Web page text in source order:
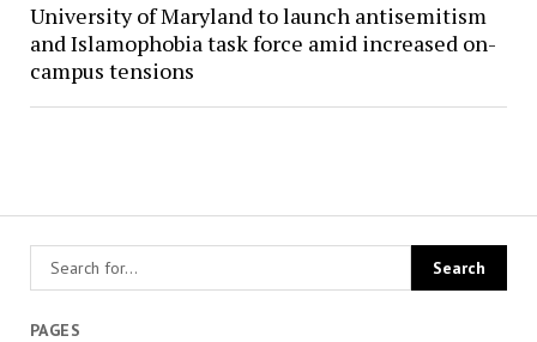
PAGES
University of Maryland to launch antisemitism
and Islamophobia task force amid increased on-
campus tensions